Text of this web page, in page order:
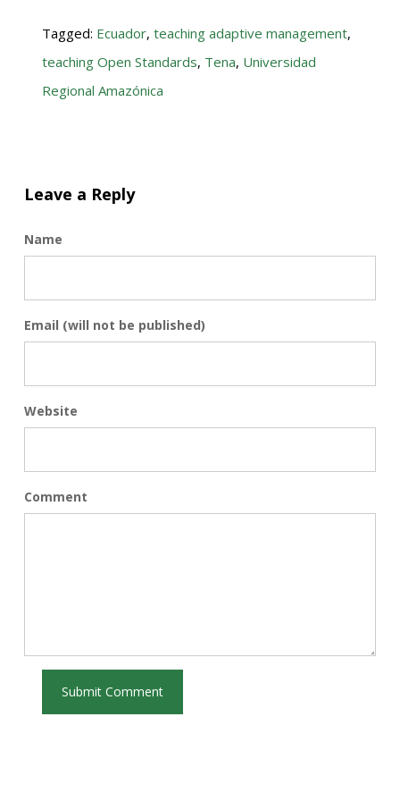
Tagged: Ecuador, teaching adaptive management,
teaching Open Standards, Tena, Universidad
Regional Amazónica
Leave a Reply
Name
Email (will not be published)
Website
Comment